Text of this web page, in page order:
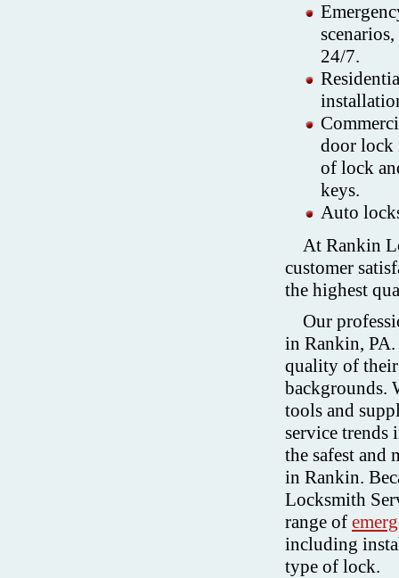
24/7.
door lock
of lock
keys.
Auto
At Rankin
customer
the highest
Our
in Rankin,
quality of
backgrounds.
tools and
service trends
the safest and
in Rankin.
Locksmith
range of
including
type of lock.